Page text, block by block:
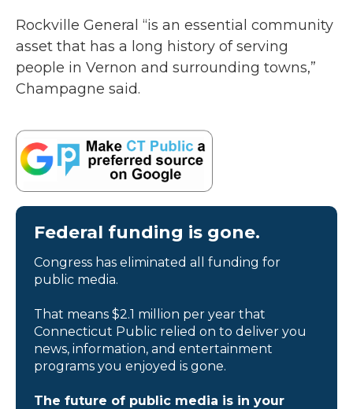
Rockville General “is an essential community
asset that has a long history of serving
people in Vernon and surrounding towns,”
Champagne said.
Federal funding is gone.
Congress has eliminated all funding for
public media.
That means $2.1 million per year that
Connecticut Public relied on to deliver you
news, information, and entertainment
programs you enjoyed is gone.
The future of public media is in your